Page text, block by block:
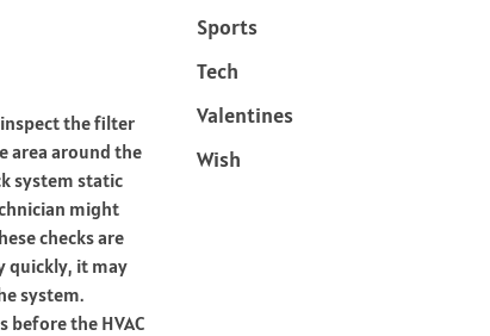
the filter
area around the
system static
might
checks are
quickly, it may
system.
the HVAC
Sports
Tech
Valentines
Wish